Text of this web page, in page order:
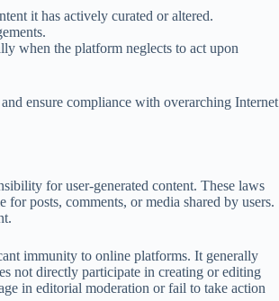
it has actively curated or altered.
when the platform neglects to act upon
ensure compliance with overarching Internet
for user-generated content. These laws
posts, comments, or media shared by users.
immunity to online platforms. It generally
not directly participate in creating or editing
in editorial moderation or fail to take action